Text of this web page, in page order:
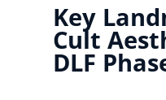
Key
Cult
DLF